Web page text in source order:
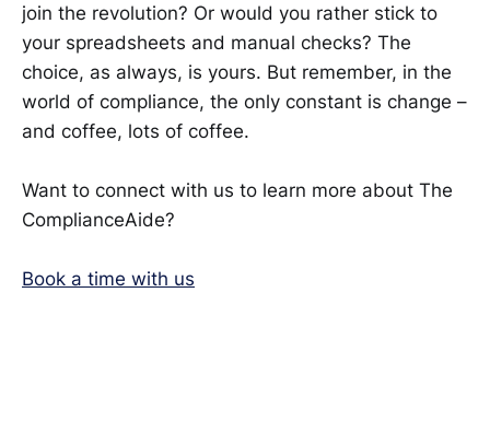
join the revolution? Or would you rather stick to
your spreadsheets and manual checks? The
choice, as always, is yours. But remember, in the
world of compliance, the only constant is change –
and coffee, lots of coffee.
Want to connect with us to learn more about The
ComplianceAide?
Book a time with us